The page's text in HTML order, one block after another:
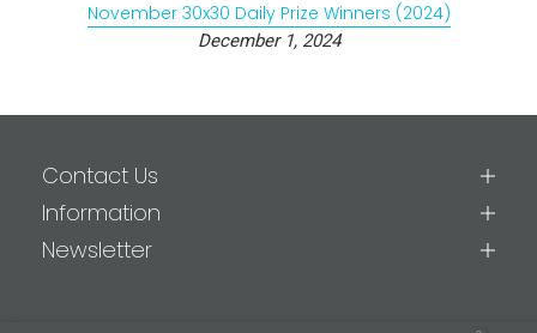
November 30x30 Daily Prize Winners (2024)
December 1, 2024
Contact Us
Information
Newsletter